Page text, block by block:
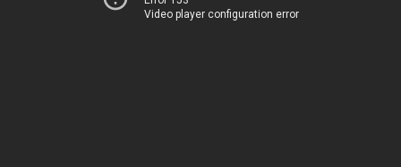
Video player configuration error